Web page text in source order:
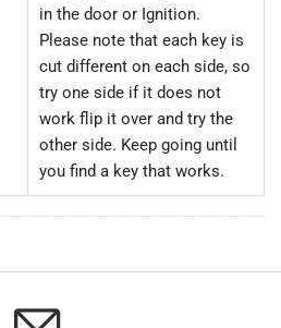
in the door or Ignition.
Please note that each key is
cut different on each side, so
try one side if it does not
work flip it over and try the
other side. Keep going until
you find a key that works.